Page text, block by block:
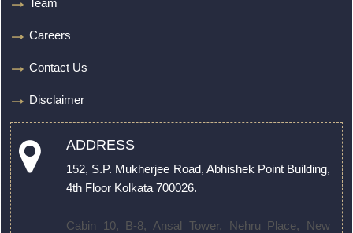
Team
Careers
Contact Us
Disclaimer
ADDRESS
152, S.P. Mukherjee Road, Abhishek Point Building,
4th Floor Kolkata 700026.
Cabin 10, B-8, Ansal Tower, Nehru Place, New